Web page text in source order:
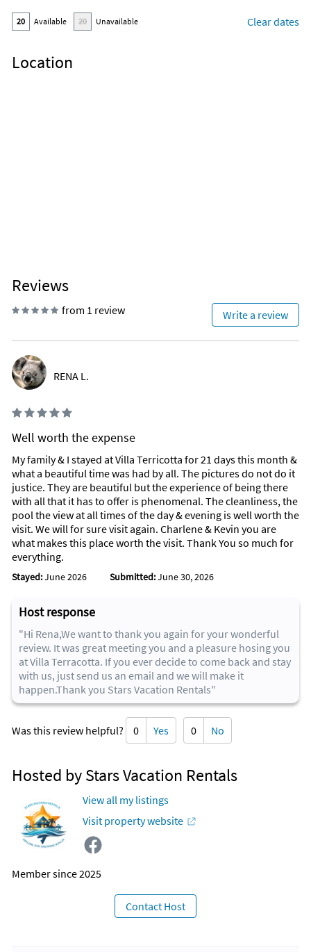
20 Available 20 Unavailable Clear dates
Location
Reviews
from 1 review Write a review
RENA L.
Well worth the expense
My family & I stayed at Villa Terricotta for 21 days this month &
what a beautiful time was had by all. The pictures do not do it
justice. They are beautiful but the experience of being there
with all that it has to offer is phenomenal. The cleanliness, the
pool the view at all times of the day & evening is well worth the
visit. We will for sure visit again. Charlene & Kevin you are
what makes this place worth the visit. Thank You so much for
everything.
Stayed:June 2026 Submitted:June 30, 2026
Host response
"Hi Rena,We want to thank you again for your wonderful
review. It was great meeting you and a pleasure hosing you
at Villa Terracotta. If you ever decide to come back and stay
with us, just send us an email and we will make it
happen.Thank you Stars Vacation Rentals"
Was this review helpful? 0 Yes 0 No
Hosted by Stars Vacation Rentals
View all my listings
Visit property website
Member since 2025
Contact Host